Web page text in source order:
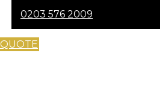
0203 576 2009